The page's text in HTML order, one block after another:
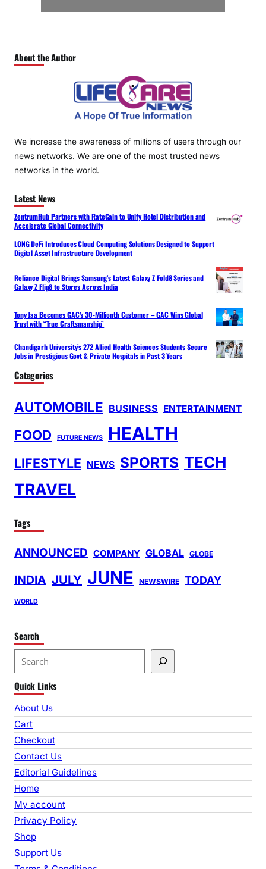
About the Author
We increase the awareness of millions of users through our
news networks. We are one of the most trusted news
networks in the world.
Latest News
ZentrumHub Partners with RateGain to Unify Hotel Distribution and
Accelerate Global Connectivity
LONG DeFi Introduces Cloud Computing Solutions Designed to Support
Digital Asset Infrastructure Development
Reliance Digital Brings Samsung’s Latest Galaxy Z Fold8 Series and
Galaxy Z Flip8 to Stores Across India
Tony Jaa Becomes GAC’s 30-Millionth Customer – GAC Wins Global
Trust with “True Craftsmanship”
Chandigarh University’s 272 Allied Health Sciences Students Secure
Jobs in Prestigious Govt & Private Hospitals in Past 3 Years
Categories
AUTOMOBILE BUSINESS ENTERTAINMENT
FOOD FUTURE NEWS HEALTH
LIFESTYLE NEWS SPORTS TECH
TRAVEL
Tags
ANNOUNCED COMPANY GLOBAL GLOBE
INDIA JULY JUNE NEWSWIRE TODAY
WORLD
Search
e
a
r
c
h
Quick Links
About Us
Cart
Checkout
Contact Us
Editorial Guidelines
Home
My account
Privacy Policy
Shop
Support Us